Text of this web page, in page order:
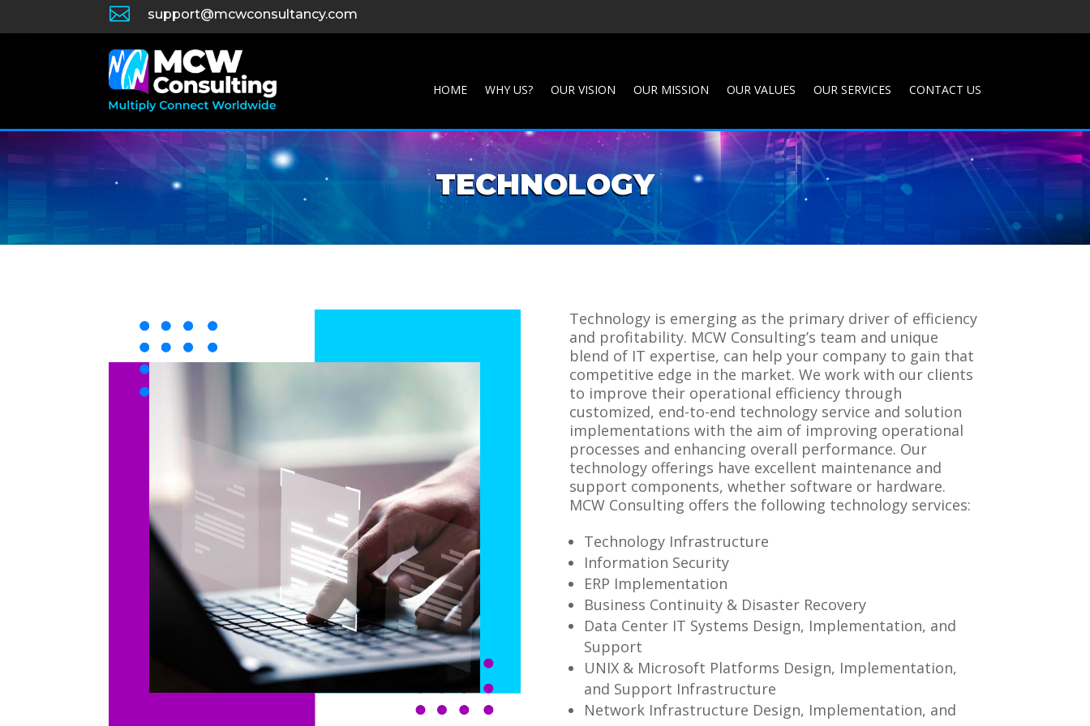
 support@mcwconsultancy.com
HOME WHY US? OUR VISION OUR MISSION OUR VALUES OUR SERVICES CONTACT US
TECHNOLOGY
Technology is emerging as the primary driver of efficiency
and profitability. MCW Consulting’s team and unique
blend of IT expertise, can help your company to gain that
competitive edge in the market. We work with our clients
to improve their operational efficiency through
customized, end-to-end technology service and solution
implementations with the aim of improving operational
processes and enhancing overall performance. Our
technology offerings have excellent maintenance and
support components, whether software or hardware.
MCW Consulting offers the following technology services:
Technology Infrastructure
Information Security
ERP Implementation
Business Continuity & Disaster Recovery
Data Center IT Systems Design, Implementation, and
Support
UNIX & Microsoft Platforms Design, Implementation,
and Support Infrastructure
Network Infrastructure Design, Implementation, and